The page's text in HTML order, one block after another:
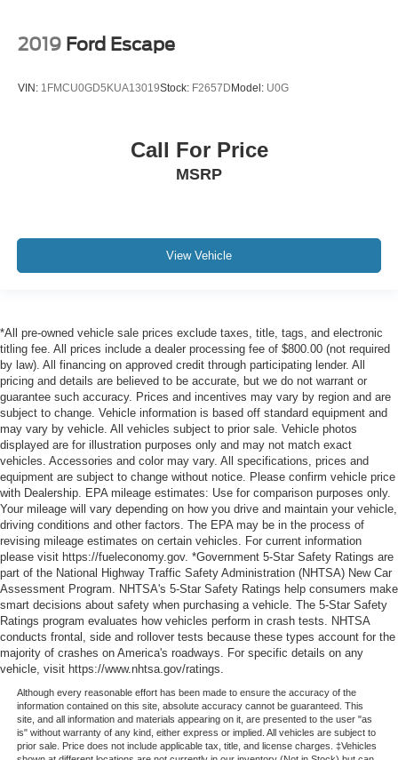
2019 Ford Escape
VIN: 1FMCU0GD5KUA13019Stock: F2657D Model: U0G
Call For Price
MSRP
View Vehicle
*All pre-owned vehicle sale prices exclude taxes, title, tags, and electronic
titling fee. All prices include a dealer processing fee of $800.00 (not required
by law). All financing on approved credit through participating lender. All
pricing and details are believed to be accurate, but we do not warrant or
guarantee such accuracy. Prices and incentives may vary by region and are
subject to change. Vehicle information is based off standard equipment and
may vary by vehicle. All vehicles subject to prior sale. Vehicle photos
displayed are for illustration purposes only and may not match exact
vehicles. Accessories and color may vary. All specifications, prices and
equipment are subject to change without notice. Please confirm vehicle price
with Dealership. EPA mileage estimates: Use for comparison purposes only.
Your mileage will vary depending on how you drive and maintain your vehicle,
driving conditions and other factors. The EPA may be in the process of
revising mileage estimates on certain vehicles. For current information
please visit https://fueleconomy.gov. *Government 5-Star Safety Ratings are
part of the National Highway Traffic Safety Administration (NHTSA) New Car
Assessment Program. NHTSA's 5-Star Safety Ratings help consumers make
smart decisions about safety when purchasing a vehicle. The 5-Star Safety
Ratings program evaluates how vehicles perform in crash tests. NHTSA
conducts frontal, side and rollover tests because these types account for the
majority of crashes on America's roadways. For specific details on any
vehicle, visit https://www.nhtsa.gov/ratings.
Although every reasonable effort has been made to ensure the accuracy of the
information contained on this site, absolute accuracy cannot be guaranteed. This
site, and all information and materials appearing on it, are presented to the user "as
is" without warranty of any kind, either express or implied. All vehicles are subject to
prior sale. Price does not include applicable tax, title, and license charges. ‡Vehicles